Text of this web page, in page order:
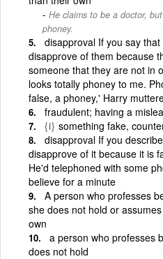
He claims to be a doctor,
phoney.
disapproval If you say
disapprove of them because
someone that they are not in
looks totally phoney to me.
false, a phoney,' Harry
fraudulent; having a
{i} something fake,
disapproval If you
disapprove of it because it is
He'd telephoned with some
believe for a minute
A person who professes
she does not hold or
own
a person who professes
does not hold